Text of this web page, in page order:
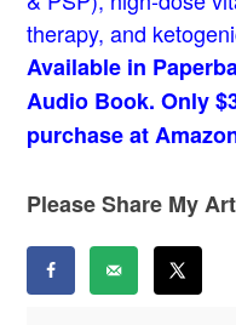
therapy, and
Available in
Audio Book. Only
purchase at
Please Share My